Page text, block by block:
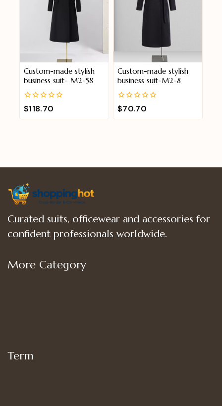
Custom-made stylish
business suit- M2-58
0
out
of
$118.70
Custom-made stylish
business suit-M2-8
0
out
of
$70.70
Curated suits, officewear and accessories for
confident professionals worldwide.
More Category
Term